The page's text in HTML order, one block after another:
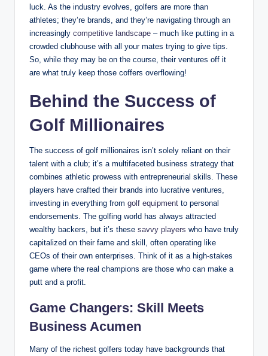
luck. As the industry evolves, golfers are more than
athletes; they’re brands, and they’re navigating through an
increasingly competitive landscape – much⁣ like putting in a
crowded clubhouse with all your mates trying to give‌ tips.
So, while they may⁢ be on the course, ‍their ventures ⁢off it
are what truly keep those coffers ⁣overflowing!
Behind the Success​ of
Golf Millionaires
The success⁢ of golf millionaires isn’t solely reliant on their
talent⁢ with a club; it’s a multifaceted business strategy that ​
combines athletic prowess with entrepreneurial skills. These⁣
players‌ have​ crafted​ their brands into lucrative ventures,​
investing​ in⁣ everything ‍from golf equipment to personal⁣
endorsements. The golfing world has always attracted⁤
wealthy backers, but it’s these savvy players who have ‌truly
capitalized on their fame and skill, often operating like
CEOs of⁤ their own enterprises. Think of it as a high-stakes
game ​where the real champions are those who ⁣can make a
putt ⁣and a profit.
Game Changers: ‍Skill ⁤Meets
Business Acumen
Many of the richest golfers‍ today ​have backgrounds that